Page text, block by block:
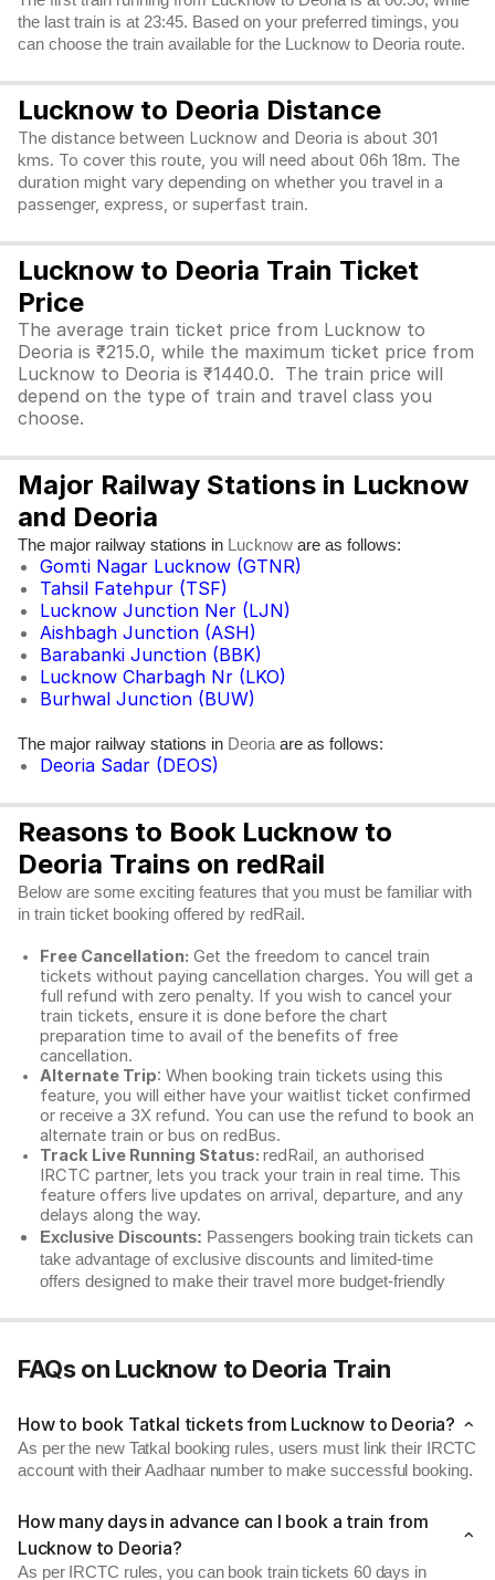
the last train is at 23:45. Based on your preferred timings, you
can choose the train available for the Lucknow to Deoria route.
Lucknow to Deoria Distance
The distance between Lucknow and Deoria is about 301
kms. To cover this route, you will need about 06h 18m. The
duration might vary depending on whether you travel in a
passenger, express, or superfast train.
Lucknow to Deoria Train Ticket
Price
The average train ticket price from Lucknow to
Deoria is ₹215.0, while the maximum ticket price from
Lucknow to Deoria is ₹1440.0. The train price will
depend on the type of train and travel class you
choose.
Major Railway Stations in Lucknow
and Deoria
The major railway stations in Lucknow are as follows:
Gomti Nagar Lucknow (GTNR)
Tahsil Fatehpur (TSF)
Lucknow Junction Ner (LJN)
Aishbagh Junction (ASH)
Barabanki Junction (BBK)
Lucknow Charbagh Nr (LKO)
Burhwal Junction (BUW)
The major railway stations in Deoria are as follows:
Deoria Sadar (DEOS)
Reasons to Book Lucknow to
Deoria Trains on redRail
Below are some exciting features that you must be familiar with
in train ticket booking offered by redRail.
Free Cancellation: Get the freedom to cancel train
tickets without paying cancellation charges. You will get a
full refund with zero penalty. If you wish to cancel your
train tickets, ensure it is done before the chart
preparation time to avail of the benefits of free
cancellation.
Alternate Trip: When booking train tickets using this
feature, you will either have your waitlist ticket confirmed
or receive a 3X refund. You can use the refund to book an
alternate train or bus on redBus.
Track Live Running Status: redRail, an authorised
IRCTC partner, lets you track your train in real time. This
feature offers live updates on arrival, departure, and any
delays along the way.
Exclusive Discounts: Passengers booking train tickets can
take advantage of exclusive discounts and limited-time
offers designed to make their travel more budget-friendly
FAQs on Lucknow to Deoria Train
How to book Tatkal tickets from Lucknow to Deoria?
As per the new Tatkal booking rules, users must link their IRCTC
account with their Aadhaar number to make successful booking.
How many days in advance can I book a train from
Lucknow to Deoria?
As per IRCTC rules, you can book train tickets 60 days in